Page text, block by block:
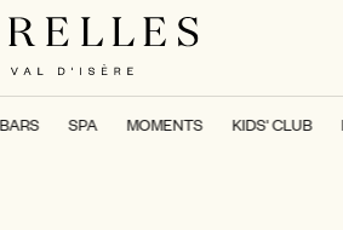
SPA MOMENTS KIDS' CLUB